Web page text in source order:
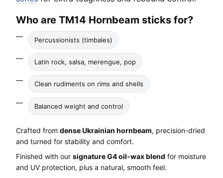
Who are TM14 Hornbeam sticks for?
Percussionists (timbales)
Latin rock, salsa, merengue, pop
Clean rudiments on rims and shells
Balanced weight and control
Crafted from dense Ukrainian hornbeam, precision-dried
and turned for stability and comfort.
Finished with our signature G4 oil-wax blend for moisture
and UV protection, plus a natural, smooth feel.